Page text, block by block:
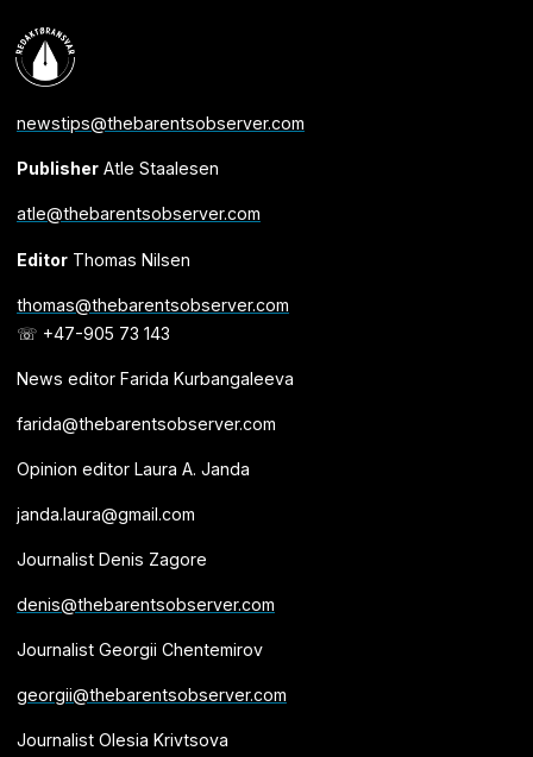
newstips@thebarentsobserver.com
PublisherAtle Staalesen
atle@thebarentsobserver.com
EditorThomas Nilsen
thomas@thebarentsobserver.com
☏ +47-905 73 143
News editor Farida Kurbangaleeva
farida@thebarentsobserver.com
Opinion editor Laura A. Janda
janda.laura@gmail.com
Journalist Denis Zagore
denis@thebarentsobserver.com
Journalist Georgii Chentemirov
georgii@thebarentsobserver.com
Journalist Olesia Krivtsova